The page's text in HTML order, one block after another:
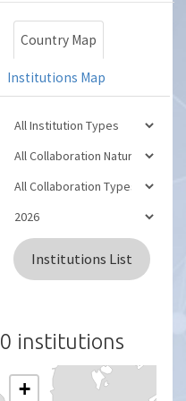
Country Map
Institutions Map
Institutions List
0 institutions
+